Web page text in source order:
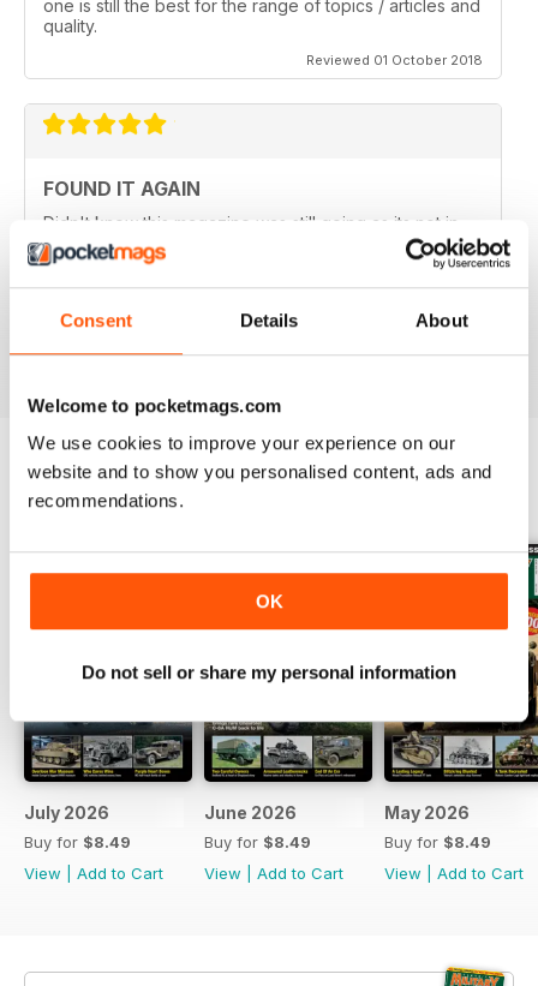
Consent Details About
Welcome to pocketmags.com
We use cookies to improve your experience on our
website and to show you personalised content, ads and
recommendations.
OK
Do not sell or share my personal information
one is still the best for the range of topics / articles and
quality.
Reviewed 01 October 2018
FOUND IT AGAIN
Didn't know this magazine was still going as its not in
my local shop anymore. Great to find it still is and
thinking about a digital subscription now as it is so
much cheaper, and I think I prefer the digital version
BACK ISSUES
July 2026
Buy for $8.49
View
Add to Cart
June 2026
Buy for $8.49
View
Add to Cart
May 2026
Buy for $8.49
View
Add to Cart